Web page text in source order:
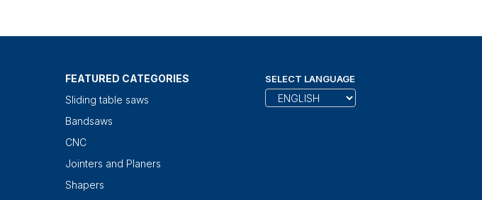
FEATURED CATEGORIES
Sliding table saws
Bandsaws
CNC
Jointers and Planers
Shapers
SELECT LANGUAGE